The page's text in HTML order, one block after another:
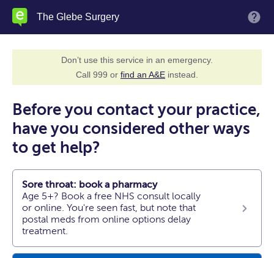
Skip
The Glebe Surgery
Don’t use this service in an emergency.
Call 999 or find an A&E instead.
Before you contact your practice,
have you considered other ways
to get help?
Sore throat: book a pharmacy
Age 5+? Book a free NHS consult locally
or online. You're seen fast, but note that
postal meds from online options delay
treatment.